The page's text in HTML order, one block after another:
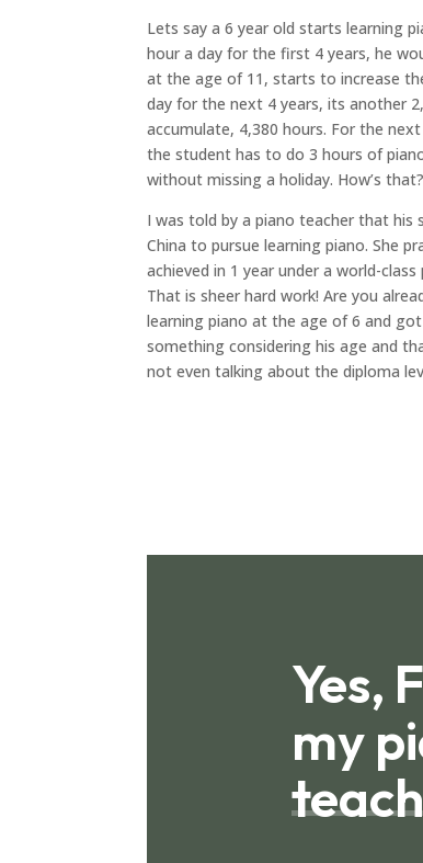
Lets say a 6 year old starts learning
hour a day for the first 4 years, he
at the age of 11, starts to increase
day for the next 4 years, its another
accumulate, 4,380 hours. For the
the student has to do 3 hours of
without missing a holiday. How’s that?
I was told by a piano teacher that his
China to pursue learning piano. She
achieved in 1 year under a world-
That is sheer hard work! Are you
learning piano at the age of 6 and
something considering his age and
not even talking about the diploma
Yes,
my